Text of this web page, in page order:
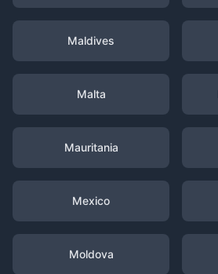
Maldives
Malta
Mauritania
Mexico
Moldova